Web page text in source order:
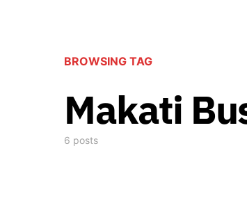
BROWSING TAG
Makati
6 posts